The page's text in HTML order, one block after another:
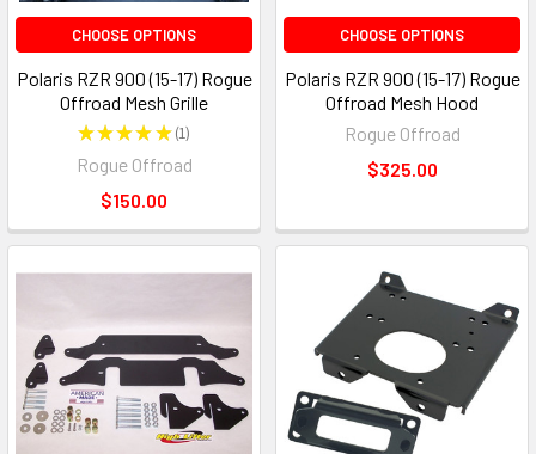
CHOOSE OPTIONS
Polaris RZR 900 (15-17) Rogue
Offroad Mesh Grille
★★★★★ 1
1
Rogue Offroad
$150.00
CHOOSE OPTIONS
Polaris RZR 900 (15-17) Rogue
Offroad Mesh Hood
Rogue Offroad
$325.00